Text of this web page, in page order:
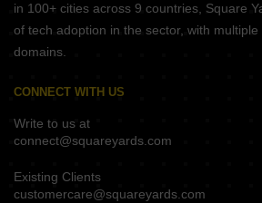
in 100+ cities across 9 countries, Square
of tech adoption in the sector, with
domains.
CONNECT WITH US
Write to us at
connect@squareyards.com
Existing Clients
customercare@squareyards.com